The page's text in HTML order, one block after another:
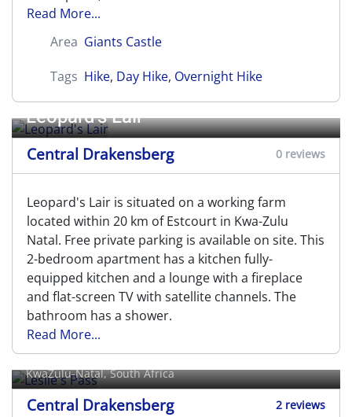
Read More...
Area Giants Castle
Tags Hike, Day Hike, Overnight Hike
Leopard's Lair
Central Drakensberg 0 reviews
Leopard's Lair is situated on a working farm
located within 20 km of Estcourt in Kwa-Zulu
Natal. Free private parking is available on site. This
2-bedroom apartment has a kitchen fully-
equipped kitchen and a lounge with a fireplace
and flat-screen TV with satellite channels. The
bathroom has a shower.
Read More...
Leslie's Pass
KwaZulu-Natal, South Africa
Central Drakensberg 2 reviews